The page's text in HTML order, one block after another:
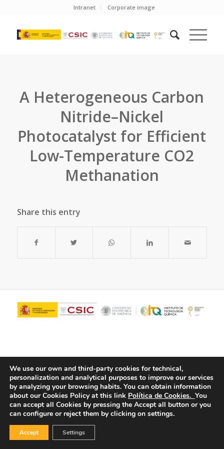
Intranet Corporate image
A Heterogeneous Carbon
Nitride–Nickel
Photocatalyst for Efficient
Low-Temperature CO2
Methanation
Share this entry
© Copyright - ITQ - Privacy Policy -Cookies Policy
We use our own and third-party cookies for technical,
personalization and analytical purposes to improve our services
by analyzing your browsing habits. You can obtain information
about our Cookies Policy at this link Política de Cookies. You
can accept all Cookies by pressing the Accept all button or you
can configure or reject them by clicking on settings.
Accept Settings